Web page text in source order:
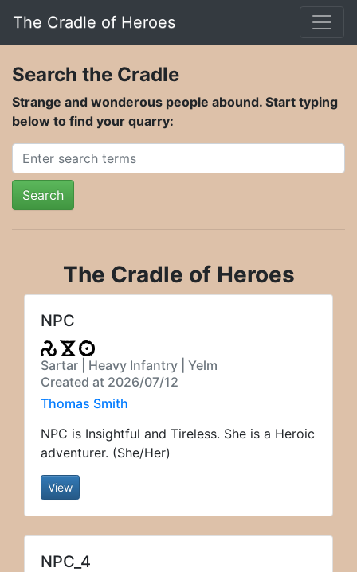
The Cradle of Heroes
Search the Cradle
Strange and wonderous people abound. Start typing
below to find your quarry:
Search
The Cradle of Heroes
NPC
Sartar | Heavy Infantry | Yelm
Created at 2026/07/12
Thomas Smith
NPC is Insightful and Tireless. She is a Heroic
adventurer. (She/Her)
View
NPC_4